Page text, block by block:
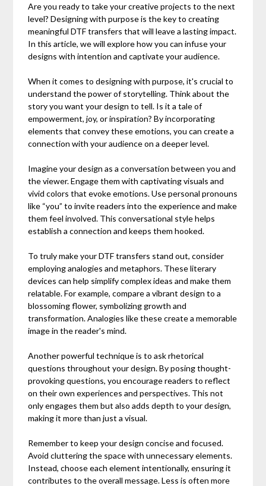
Are you ready to take your creative projects to the next
level? Designing with purpose is the key to creating
meaningful DTF transfers that will leave a lasting impact.
In this article, we will explore how you can infuse your
designs with intention and captivate your audience.
When it comes to designing with purpose, it's crucial to
understand the power of storytelling. Think about the
story you want your design to tell. Is it a tale of
empowerment, joy, or inspiration? By incorporating
elements that convey these emotions, you can create a
connection with your audience on a deeper level.
Imagine your design as a conversation between you and
the viewer. Engage them with captivating visuals and
vivid colors that evoke emotions. Use personal pronouns
like “you” to invite readers into the experience and make
them feel involved. This conversational style helps
establish a connection and keeps them hooked.
To truly make your DTF transfers stand out, consider
employing analogies and metaphors. These literary
devices can help simplify complex ideas and make them
relatable. For example, compare a vibrant design to a
blossoming flower, symbolizing growth and
transformation. Analogies like these create a memorable
image in the reader's mind.
Another powerful technique is to ask rhetorical
questions throughout your design. By posing thought-
provoking questions, you encourage readers to reflect
on their own experiences and perspectives. This not
only engages them but also adds depth to your design,
making it more than just a visual.
Remember to keep your design concise and focused.
Avoid cluttering the space with unnecessary elements.
Instead, choose each element intentionally, ensuring it
contributes to the overall message. Less is often more